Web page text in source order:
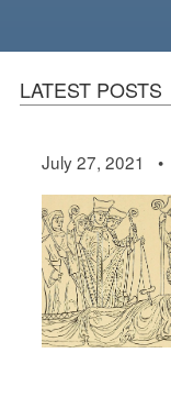
LATEST POSTS
July 27, 2021 •